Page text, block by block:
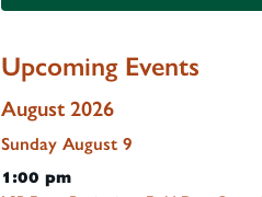
Upcoming Events
August 2026
Sunday August 9
1:00 pm